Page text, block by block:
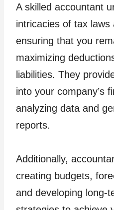
A skilled accountant
intricacies of tax laws
ensuring that you
maximizing
liabilities. They
into your company’s
analyzing data and
reports.
Additionally,
creating budgets,
and developing long-